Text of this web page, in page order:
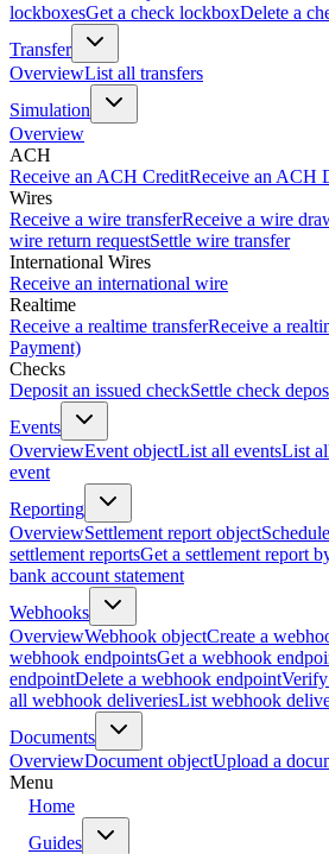
lockboxesGet a check lockboxDelete a
Transfer
OverviewList all transfers
Simulation
Overview
ACH
Receive an ACH CreditReceive an ACH
Wires
Receive a wire transferReceive a wire
wire return requestSettle wire transfer
International Wires
Receive an international wire
Realtime
Receive a realtime transferReceive a
Payment)
Checks
Deposit an issued checkSettle check
Events
OverviewEvent objectList all eventsList
event
Reporting
OverviewSettlement report object
settlement reportsGet a settlement report
bank account statement
Webhooks
OverviewWebhook objectCreate a
webhook endpointsGet a webhook
endpointDelete a webhook endpoint
all webhook deliveriesList webhook
Documents
OverviewDocument objectUpload a
Menu
Home
Guides